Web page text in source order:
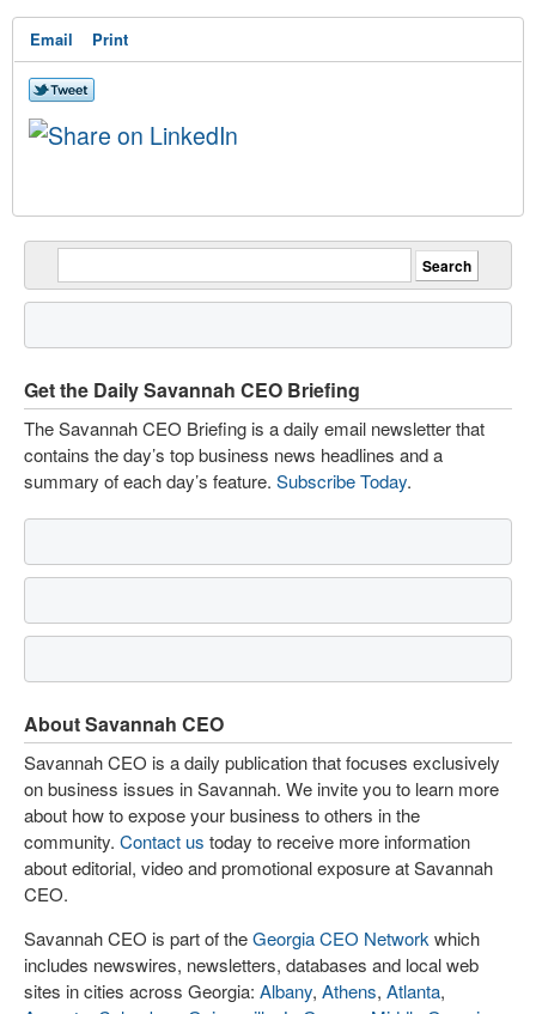
Email Print
Get the Daily Savannah CEO Briefing
The Savannah CEO Briefing is a daily email newsletter that
contains the day’s top business news headlines and a
summary of each day’s feature. Subscribe Today.
About Savannah CEO
Savannah CEO is a daily publication that focuses exclusively
on business issues in Savannah. We invite you to learn more
about how to expose your business to others in the
community. Contact us today to receive more information
about editorial, video and promotional exposure at Savannah
CEO.
Savannah CEO is part of theGeorgia CEO Network which
includes newswires, newsletters, databases and local web
sites in cities across Georgia: Albany, Athens, Atlanta,